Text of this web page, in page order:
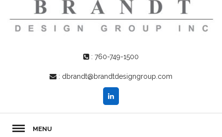
: 760-749-1500
: dbrandt@brandtdesigngroup.com
MENU